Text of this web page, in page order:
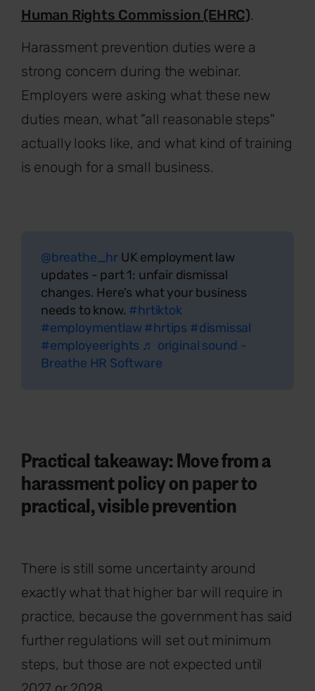
Human Rights Commission (EHRC).
Harassment prevention duties were a
strong concern during the webinar.
Employers were asking what these new
duties mean, what "all reasonable steps"
actually looks like, and what kind of training
is enough for a small business.
@breathe_hr UK employment law
updates - part 1: unfair dismissal
changes. Here's what your business
needs to know. #hrtiktok
#employmentlaw #hrtips #dismissal
#employeerights ♬ original sound -
Breathe HR Software
Practical takeaway: Move from a
harassment policy on paper to
practical, visible prevention
There is still some uncertainty around
exactly what that higher bar will require in
practice, because the government has said
further regulations will set out minimum
steps, but those are not expected until